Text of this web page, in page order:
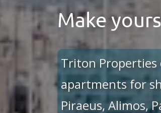
Make
Triton
apartments for
Piraeus, Alimos,